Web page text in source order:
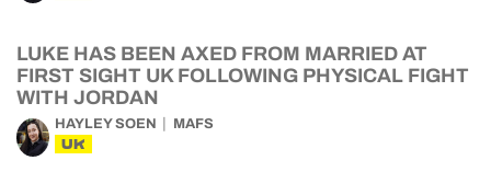
LUKE HAS BEEN AXED FROM MARRIED AT
FIRST SIGHT UK FOLLOWING PHYSICAL FIGHT
WITH JORDAN
HAYLEY SOEN MAFS
UK